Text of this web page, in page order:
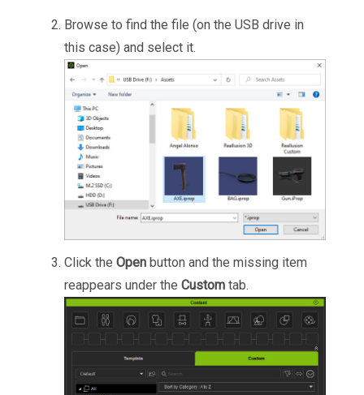
Browse to find the file (on the USB drive in
this case) and select it.
Click the Open button and the missing item
reappears under the Custom tab.